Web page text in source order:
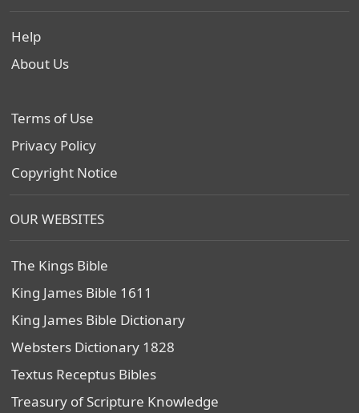
Help
About Us
Terms of Use
Privacy Policy
Copyright Notice
OUR WEBSITES
The Kings Bible
King James Bible 1611
King James Bible Dictionary
Websters Dictionary 1828
Textus Receptus Bibles
Treasury of Scripture Knowledge